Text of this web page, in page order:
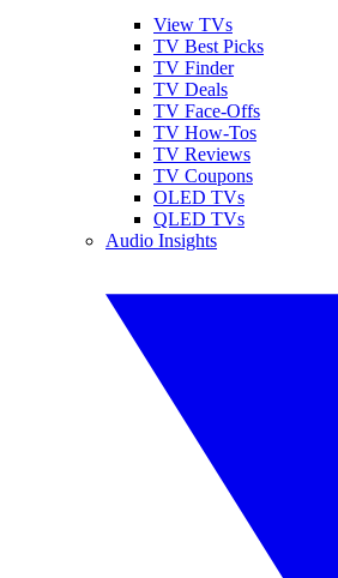
View TVs
TV Best Picks
TV Finder
TV Deals
TV Face-Offs
TV How-Tos
TV Reviews
TV Coupons
OLED TVs
QLED TVs
Audio Insights